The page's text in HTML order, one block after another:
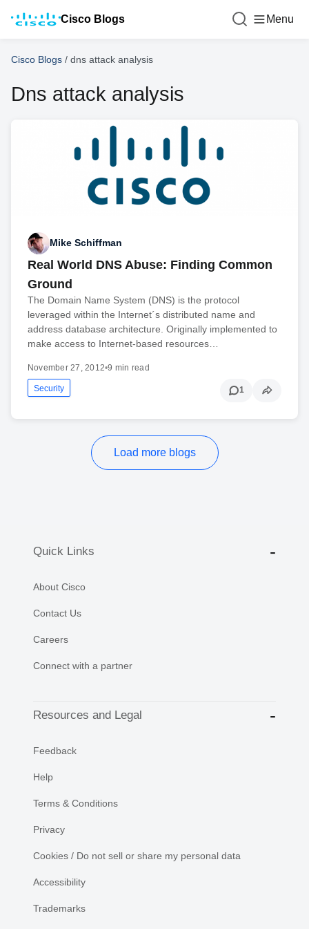
Cisco Blogs Menu
Cisco Blogs / dns attack analysis
Dns attack analysis
Mike Schiffman
Real World DNS Abuse: Finding Common
Ground
The Domain Name System (DNS) is the protocol
leveraged within the Internet´s distributed name and
address database architecture. Originally implemented to
make access to Internet-based resources…
November 27, 2012•9 min read
Security 1
Load more blogs
Quick Links
About Cisco
Contact Us
Careers
Connect with a partner
Resources and Legal
Feedback
Help
Terms & Conditions
Privacy
Cookies / Do not sell or share my personal data
Accessibility
Trademarks